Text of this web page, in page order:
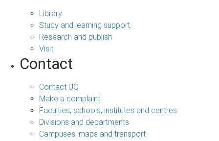
Library
Study and learning support
Research and publish
Visit
Contact
Contact UQ
Make a complaint
Faculties, schools, institutes and centres
Divisions and departments
Campuses, maps and transport